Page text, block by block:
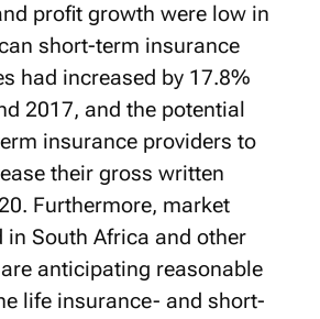
profit growth were low in
short-term insurance
had increased by 17.8%
2017, and the potential
insurance providers to
their gross written
Furthermore, market
in South Africa and other
anticipating reasonable
life insurance- and short-